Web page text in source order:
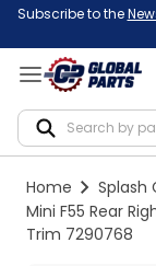
Subscribe to the
Home
Splash
Mini F55 Rear
Trim 7290768